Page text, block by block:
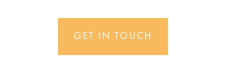
GET IN TOUCH